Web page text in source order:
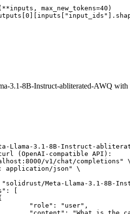
max_new_tokens=40)
3.1-8B-Instruct-abliterated-AWQ
Llama-3.1-8B-Instruct-
(OpenAI-compatible API):
v1/chat/completions" \